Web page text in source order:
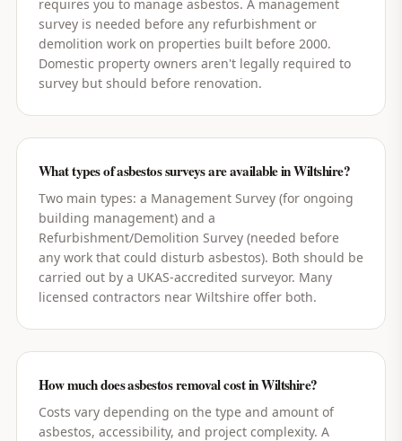
requires you to manage asbestos. A management
survey is needed before any refurbishment or
demolition work on properties built before 2000.
Domestic property owners aren't legally required to
survey but should before renovation.
What types of asbestos surveys are available in Wiltshire?
Two main types: a Management Survey (for ongoing
building management) and a
Refurbishment/Demolition Survey (needed before
any work that could disturb asbestos). Both should be
carried out by a UKAS-accredited surveyor. Many
licensed contractors near Wiltshire offer both.
How much does asbestos removal cost in Wiltshire?
Costs vary depending on the type and amount of
asbestos, accessibility, and project complexity. A